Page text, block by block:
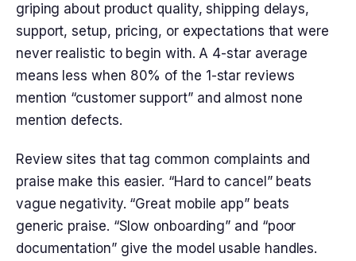
griping about product quality, shipping delays,
support, setup, pricing, or expectations that were
never realistic to begin with. A 4-star average
means less when 80% of the 1-star reviews
mention “customer support” and almost none
mention defects.
Review sites that tag common complaints and
praise make this easier. “Hard to cancel” beats
vague negativity. “Great mobile app” beats
generic praise. “Slow onboarding” and “poor
documentation” give the model usable handles.